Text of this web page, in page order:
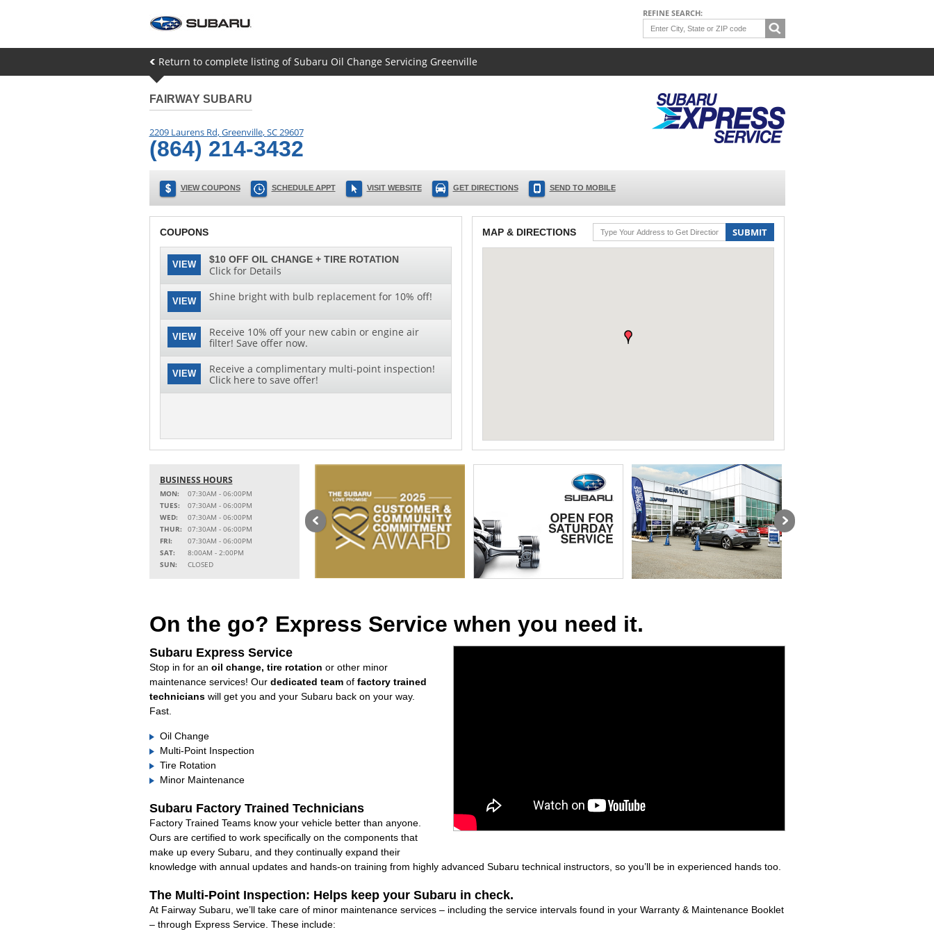
REFINE SEARCH:
Return to complete listing of Subaru Oil Change Servicing Greenville
FAIRWAY SUBARU
2209 Laurens Rd,Greenville,SC29607
(864) 214-3432
VIEW COUPONS SCHEDULE APPT VISIT WEBSITE GET DIRECTIONS SEND TO MOBILE
COUPONS
VIEW $10 OFF OIL CHANGE + TIRE ROTATION
Click for Details
VIEW Shine bright with bulb replacement for 10% off!
VIEW
Receive 10% off your new cabin or engine air
filter! Save offer now.
VIEW
Receive a complimentary multi-point inspection!
Click here to save offer!
MAP & DIRECTIONS SUBMIT
BUSINESS HOURS
MON:
07:30AM - 06:00PM
TUES:
07:30AM - 06:00PM
WED:
07:30AM - 06:00PM
THUR:
07:30AM - 06:00PM
FRI:
07:30AM - 06:00PM
SAT:
8:00AM - 2:00PM
SUN:
CLOSED
On the go? Express Service when you need it.
Subaru Express Service
Stop in for an oil change, tire rotation or other minor
maintenance services! Our dedicated teamof factory trained
technicianswill get you and your Subaru back on your way.
Fast.
Oil Change
Multi-Point Inspection
Tire Rotation
Minor Maintenance
Subaru Factory Trained Technicians
Factory Trained Teams know your vehicle better than anyone.
Ours are certified to work specifically on the components that
make up every Subaru, and they continually expand their
knowledge with annual updates and hands-on training from highly advanced Subaru technical instructors, so you’ll be in experienced hands too.
The Multi-Point Inspection: Helps keep your Subaru in check.
At Fairway Subaru, we’ll take care of minor maintenance services – including the service intervals found in your Warranty & Maintenance Booklet
– through Express Service. These include: